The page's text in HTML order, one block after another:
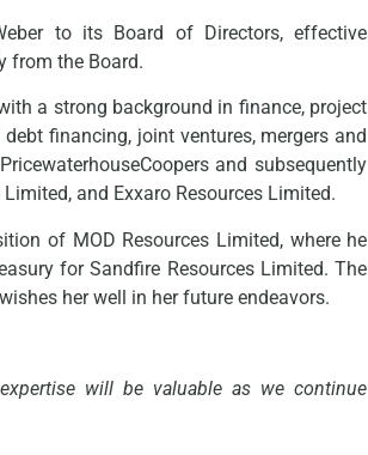
to its Board of Directors, effective
from the Board.
a strong background in finance, project
financing, joint ventures, mergers and
and subsequently
and Exxaro Resources Limited.
of MOD Resources Limited, where he
for Sandfire Resources Limited. The
her well in her future endeavors.
will be valuable as we continue